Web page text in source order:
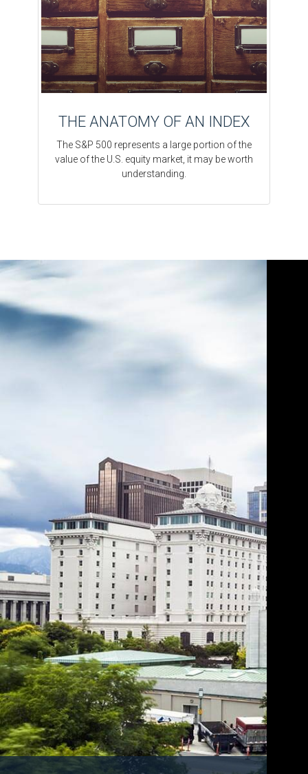
THE ANATOMY OF AN INDEX
The S&P 500 represents a large portion of the
value of the U.S. equity market, it may be worth
understanding.